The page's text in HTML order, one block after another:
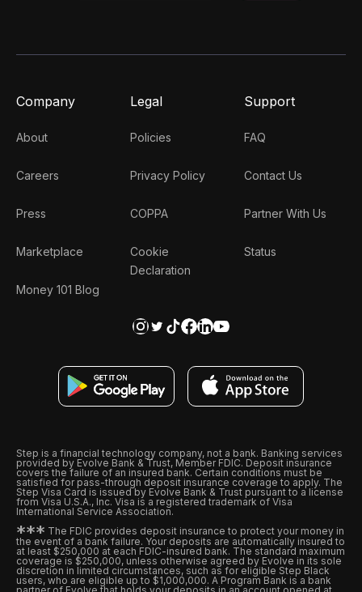
Company
About
Careers
Press
Marketplace
Money 101 Blog
Legal
Policies
Privacy Policy
COPPA
Cookie
Declaration
Support
FAQ
Contact Us
Partner With Us
Status
Step is a financial technology company, not a bank. Banking services
provided by Evolve Bank & Trust, Member FDIC. Deposit insurance
covers the failure of an insured bank. Certain conditions must be
satisfied for pass-through deposit insurance coverage to apply. The
Step Visa Card is issued by Evolve Bank & Trust pursuant to a license
from Visa U.S.A., Inc. Visa is a registered trademark of Visa
International Service Association.
*** The FDIC provides deposit insurance to protect your money in
the event of a bank failure. Your deposits are automatically insured to
at least $250,000 at each FDIC-insured bank. The standard maximum
coverage is $250,000, unless otherwise agreed by Evolve in its sole
discretion in limited circumstances, such as for eligible Step Black
users, who are eligible up to $1,000,000. A Program Bank is a bank